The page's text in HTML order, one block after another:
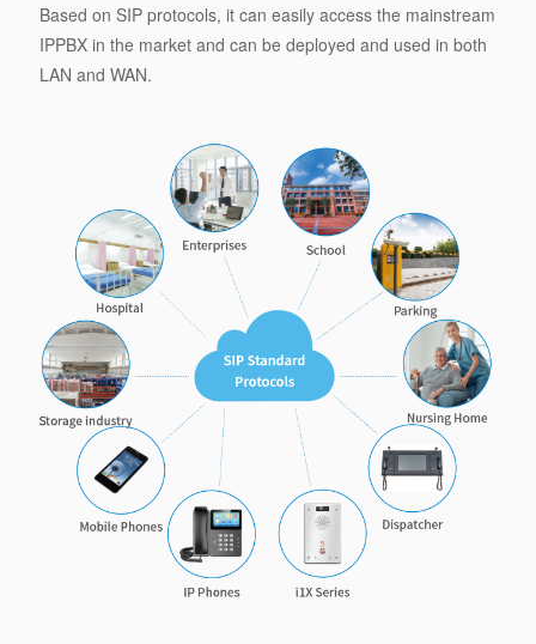
Based on SIP protocols, it can easily access the mainstream
IPPBX in the market and can be deployed and used in both
LAN and WAN.